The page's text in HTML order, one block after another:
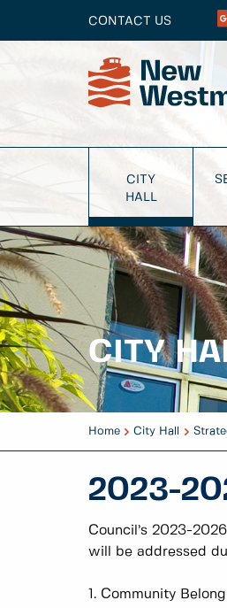
CONTACT US
CITY
HALL
CITY
Home City Hall
2023-
Council’s 2023-
will be addressed
1. Community